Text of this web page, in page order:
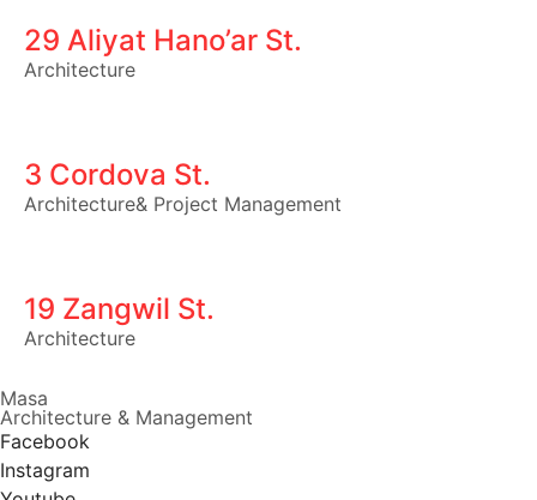
29 Aliyat Hano’ar St.
Architecture
3 Cordova St.
Architecture& Project Management
19 Zangwil St.
Architecture
Masa
Architecture & Management
Facebook
Instagram